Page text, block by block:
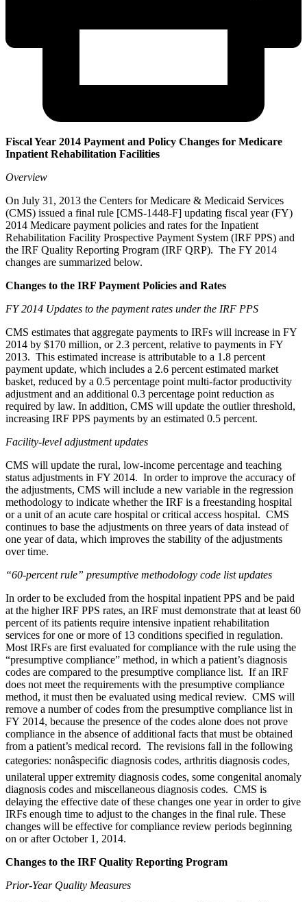
Fiscal Year 2014 Payment and Policy Changes for Medicare
Inpatient Rehabilitation Facilities
Overview
On July 31, 2013 the Centers for Medicare & Medicaid Services
(CMS) issued a final rule [CMS-1448-F] updating fiscal year (FY)
2014 Medicare payment policies and rates for the Inpatient
Rehabilitation Facility Prospective Payment System (IRF PPS) and
the IRF Quality Reporting Program (IRF QRP). The FY 2014
changes are summarized below.
Changes to the IRF Payment Policies and Rates
FY 2014 Updates to the payment rates under the IRF PPS
CMS estimates that aggregate payments to IRFs will increase in FY
2014 by $170 million, or 2.3 percent, relative to payments in FY
2013. This estimated increase is attributable to a 1.8 percent
payment update, which includes a 2.6 percent estimated market
basket, reduced by a 0.5 percentage point multi-factor productivity
adjustment and an additional 0.3 percentage point reduction as
required by law. In addition, CMS will update the outlier threshold,
increasing IRF PPS payments by an estimated 0.5 percent.
Facility-level adjustment updates
CMS will update the rural, low-income percentage and teaching
status adjustments in FY 2014. In order to improve the accuracy of
the adjustments, CMS will include a new variable in the regression
methodology to indicate whether the IRF is a freestanding hospital
or a unit of an acute care hospital or critical access hospital. CMS
continues to base the adjustments on three years of data instead of
one year of data, which improves the stability of the adjustments
over time.
“60-percent rule” presumptive methodology code list updates
In order to be excluded from the hospital inpatient PPS and be paid
at the higher IRF PPS rates, an IRF must demonstrate that at least 60
percent of its patients require intensive inpatient rehabilitation
services for one or more of 13 conditions specified in regulation.
Most IRFs are first evaluated for compliance with the rule using the
“presumptive compliance” method, in which a patient’s diagnosis
codes are compared to the presumptive compliance list. If an IRF
does not meet the requirements with the presumptive compliance
method, it must then be evaluated using medical review. CMS will
remove a number of codes from the presumptive compliance list in
FY 2014, because the presence of the codes alone does not prove
compliance in the absence of additional facts that must be obtained
from a patient’s medical record. The revisions fall in the following
categories: nonâspecific diagnosis codes, arthritis diagnosis codes,
unilateral upper extremity diagnosis codes, some congenital anomaly
diagnosis codes and miscellaneous diagnosis codes. CMS is
delaying the effective date of these changes one year in order to give
IRFs enough time to adjust to the changes in the final rule. These
changes will be effective for compliance review periods beginning
on or after October 1, 2014.
Changes to the IRF Quality Reporting Program
Prior-Year Quality Measures